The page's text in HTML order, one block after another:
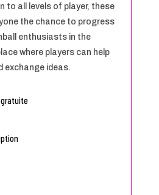
to all levels of player, these
the chance to progress
enthusiasts in the
where players can help
exchange ideas.